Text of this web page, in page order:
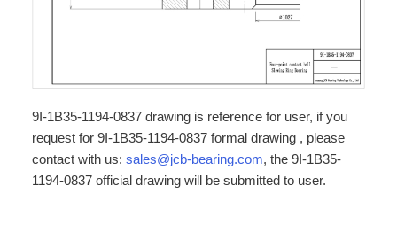
9I-1B35-1194-0837 drawing is reference for user, if you
request for 9I-1B35-1194-0837 formal drawing , please
contact with us: sales@jcb-bearing.com, the 9I-1B35-
1194-0837 official drawing will be submitted to user.